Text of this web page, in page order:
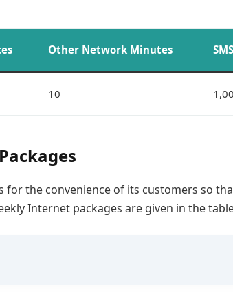
Other Network Minutes SMS
10
for the convenience of its customers so
Internet packages are given in the